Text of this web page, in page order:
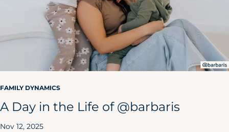
FAMILY DYNAMICS
A Day in the Life of @barbaris
Nov 12, 2025